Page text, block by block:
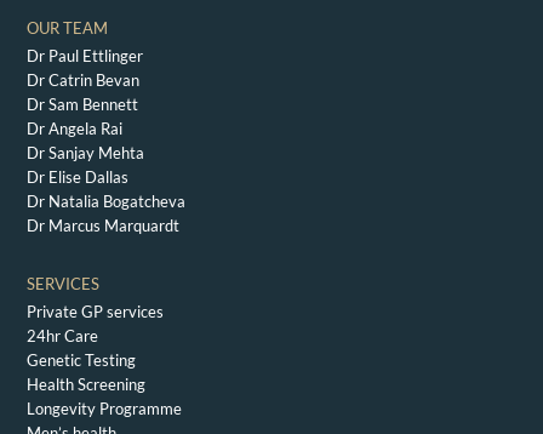
OUR TEAM
Dr Paul Ettlinger
Dr Catrin Bevan
Dr Sam Bennett
Dr Angela Rai
Dr Sanjay Mehta
Dr Elise Dallas
Dr Natalia Bogatcheva
Dr Marcus Marquardt
SERVICES
Private GP services
24hr Care
Genetic Testing
Health Screening
Longevity Programme